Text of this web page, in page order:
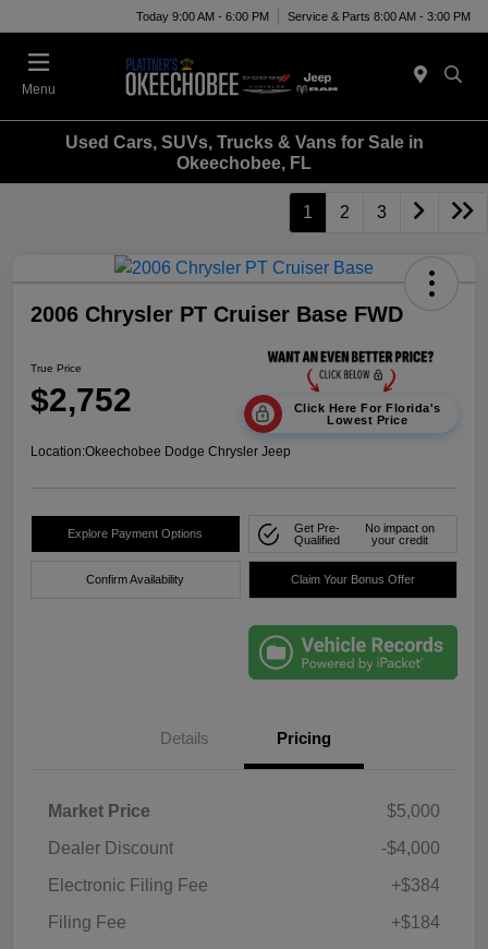
Today 9:00 AM - 6:00 PM Service & Parts 8:00 AM - 3:00 PM
Menu
Used Cars, SUVs, Trucks & Vans for Sale in
Okeechobee, FL
1 2 3
2006 Chrysler PT Cruiser Base FWD
True Price
$2,752
Click Here For Florida's
Lowest Price
Location:Okeechobee Dodge Chrysler Jeep
Explore Payment Options
Get Pre-
Qualified
No impact on
your credit
Confirm Availability Claim Your Bonus Offer
Details Pricing
Market Price
$5,000
Dealer Discount
-$4,000
Electronic Filing Fee
+$384
Filing Fee
+$184